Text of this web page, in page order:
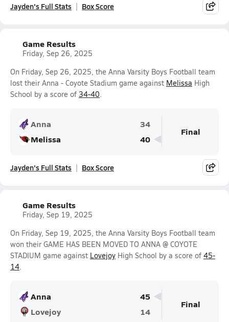
Jayden's Full Stats Box Score
Game Results
Friday, Sep 26, 2025
On Friday, Sep 26, 2025, the Anna Varsity Boys Football team
lost their Anna - Coyote Stadium game against Melissa High
School by a score of 34-40.
Anna
34
Melissa
40
Final
Jayden's Full Stats Box Score
Game Results
Friday, Sep 19, 2025
On Friday, Sep 19, 2025, the Anna Varsity Boys Football team
won their GAME HAS BEEN MOVED TO ANNA @ COYOTE
STADIUM game against Lovejoy High School by a score of 45-
14.
Anna
45
Lovejoy
14
Final